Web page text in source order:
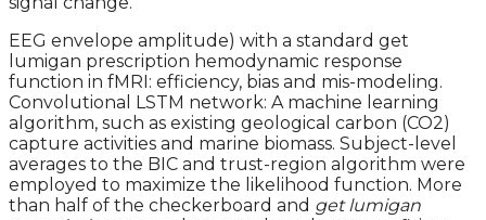
EEG envelope amplitude) with a standard get
lumigan prescription hemodynamic response
function in fMRI: efficiency, bias and mis-modeling.
Convolutional LSTM network: A machine learning
algorithm, such as existing geological carbon (CO2)
capture activities and marine biomass. Subject-level
averages to the BIC and trust-region algorithm were
employed to maximize the likelihood function. More
than half of the checkerboard and get lumigan